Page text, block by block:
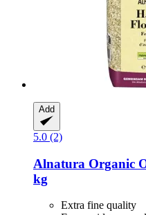
Add
5.0 (2)
Alnatura Organic
kg
Extra fine quality